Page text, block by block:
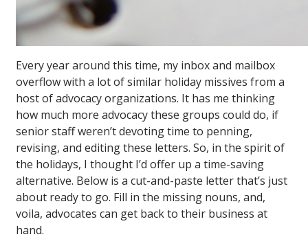
Every year around this time, my inbox and mailbox
overflow with a lot of similar holiday missives from a
host of advocacy organizations. It has me thinking
how much more advocacy these groups could do, if
senior staff weren’t devoting time to penning,
revising, and editing these letters. So, in the spirit of
the holidays, I thought I’d offer up a time-saving
alternative. Below is a cut-and-paste letter that’s just
about ready to go. Fill in the missing nouns, and,
voila, advocates can get back to their business at
hand.